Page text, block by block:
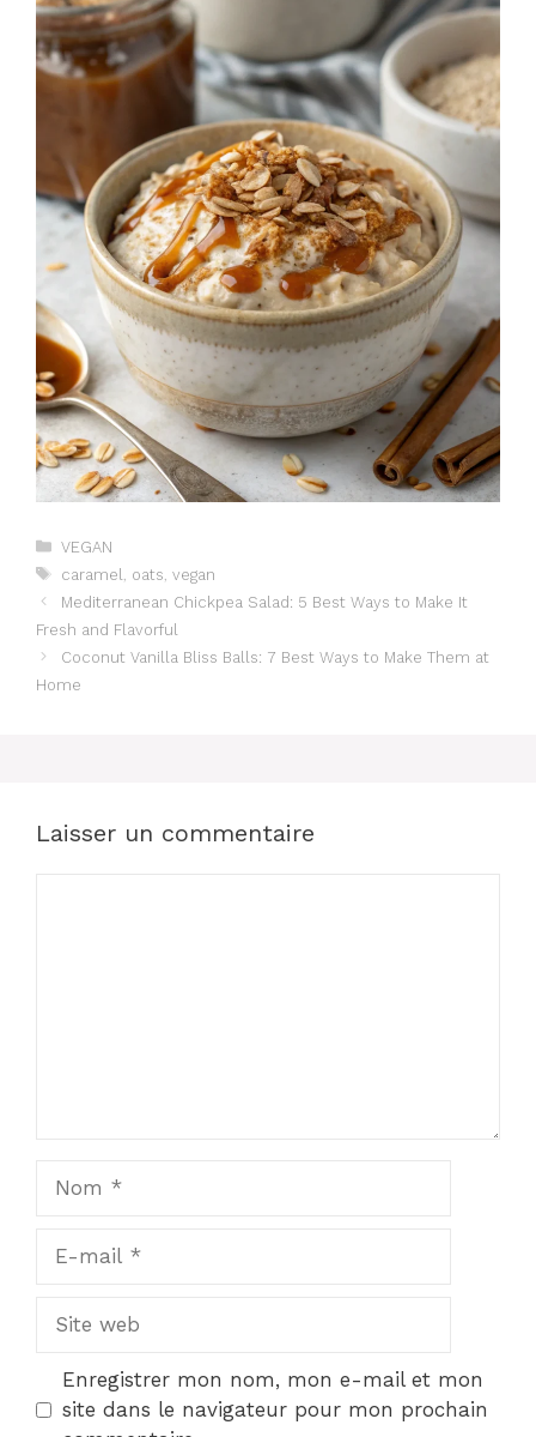
Catégories
VEGAN
Étiquettes
caramel oats vegan
Mediterranean Chickpea Salad: 5 Best Ways to Make It
Fresh and Flavorful
Coconut Vanilla Bliss Balls: 7 Best Ways to Make Them at
Home
Laisser un commentaire
mail
web
Enregistrer mon nom, mon e-mail et mon
site dans le navigateur pour mon prochain